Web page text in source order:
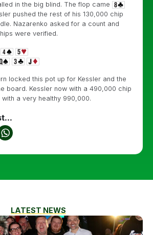
in the big blind. The flop came
pushed the rest of his 130,000 chip
Nazarenko asked for a count and
were verified.
locked this pot up for Kessler and the
board. Kessler now with a 490,000 chip
a very healthy 990,000.
LATEST NEWS